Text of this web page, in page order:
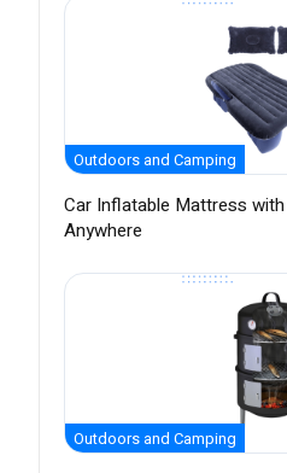
Outdoors and Camping
Car Inflatable Mattress
Anywhere
Outdoors and Camping